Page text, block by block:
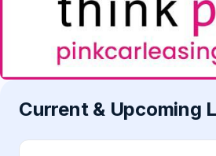
Current & Upcoming